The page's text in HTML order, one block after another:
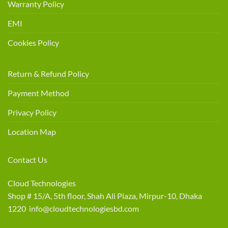
Warranty Policy
EMI
Cookies Policy
Return & Refund Policy
Payment Method
Privacy Policy
Location Map
Contact Us
Cloud Technologies
Shop # 15/A, 5th floor, Shah Ali Plaza, Mirpur-10, Dhaka
1220 info@cloudtechnologiesbd.com